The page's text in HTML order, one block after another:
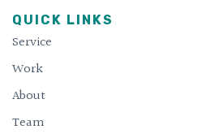
QUICK LINKS
Service
Work
About
Team